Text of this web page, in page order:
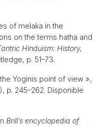
of melaka in the
on the terms haṭha and
Hinduism: History,
p. 51–73.
Yoginis point of view »,
p. 245–262. Disponible
Brill’s encyclopedia of